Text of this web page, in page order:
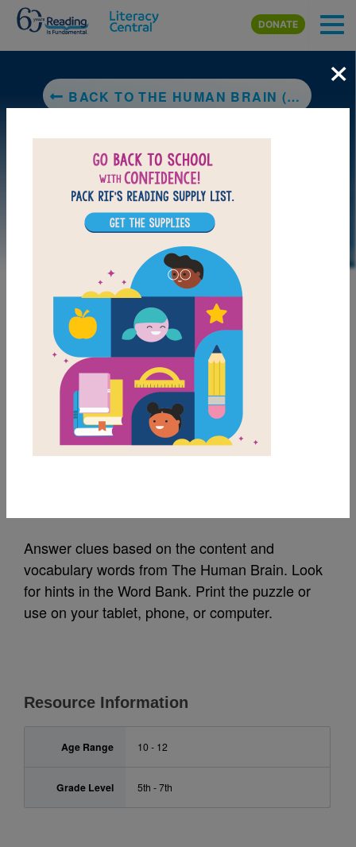
Skip to main content
DONATE
BACK TO THE HUMAN BRAIN (NATIONAL GEOGRAPHIC)
LAUNCH PUZZLE
MY FAVORITES
The Human Brain:
Answer clues based on the content and
vocabulary words from The Human Brain. Look
for hints in the Word Bank. Print the puzzle or
use on your tablet, phone, or computer.
Resource Information
Age Range 10 - 12
Grade Level 5th - 7th
×